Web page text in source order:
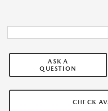
ASK A
QUESTION
CHECK